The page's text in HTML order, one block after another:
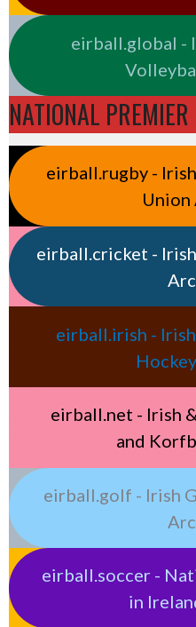
eirball.global -
NATIONAL PREMIER
eirball.rugby -
Union
eirball.cricket -
eirball.irish -
eirball.net - Irish
and
eirball.golf - Irish
eirball.soccer -
in